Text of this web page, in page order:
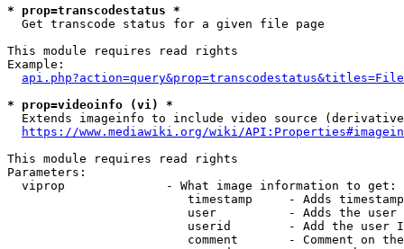
* prop=transcodestatus *
  Get transcode status for a given file page
This module requires read rights
Example:
* prop=videoinfo (vi) *
Extends imageinfo to include video source
https://www.mediawiki.org/wiki/
This module requires read rights
Parameters:
  viprop              - What image information to get:
timestamp     - Adds
user          - Adds the
userid        - Add the user
comment       - Comment on